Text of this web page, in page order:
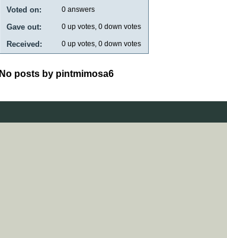
Voted on: 0 answers
Gave out: 0 up votes, 0 down votes
Received: 0 up votes, 0 down votes
No posts by pintmimosa6